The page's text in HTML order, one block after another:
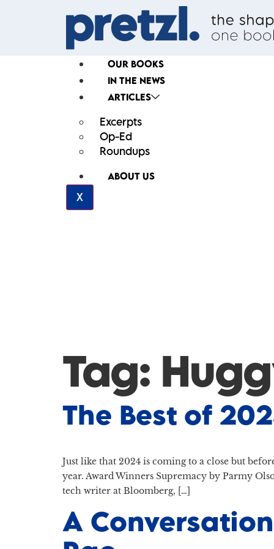
OUR BOOKS
IN THE NEWS
ARTICLES
Excerpts
Op-Ed
Roundups
ABOUT US
X
Tag:
The Best of
Just like that 2024 is coming to a close but
year. Award Winners Supremacy by Parmy
tech writer at Bloomberg, […]
A